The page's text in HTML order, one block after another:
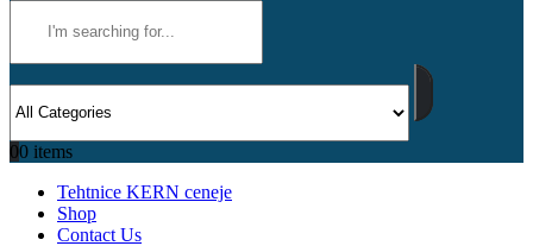
00 items
Tehtnice KERN ceneje
Shop
Contact Us